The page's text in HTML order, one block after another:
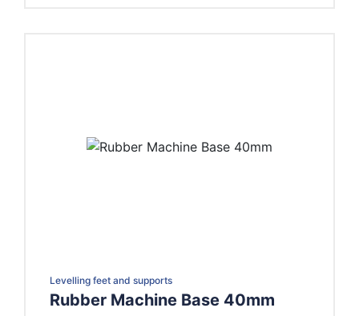
Levelling feet and supports
Rubber Machine Base 40mm